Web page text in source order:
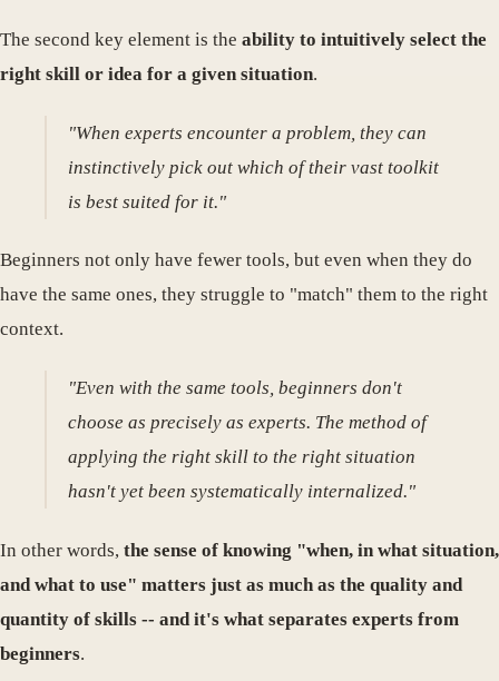
The second key element is the ability to intuitively select the
right skill or idea for a given situation.
"When experts encounter a problem, they can
instinctively pick out which of their vast toolkit
is best suited for it."
Beginners not only have fewer tools, but even when they do
have the same ones, they struggle to "match" them to the right
context.
"Even with the same tools, beginners don't
choose as precisely as experts. The method of
applying the right skill to the right situation
hasn't yet been systematically internalized."
In other words, the sense of knowing "when, in what situation,
and what to use" matters just as much as the quality and
quantity of skills -- and it's what separates experts from
beginners.